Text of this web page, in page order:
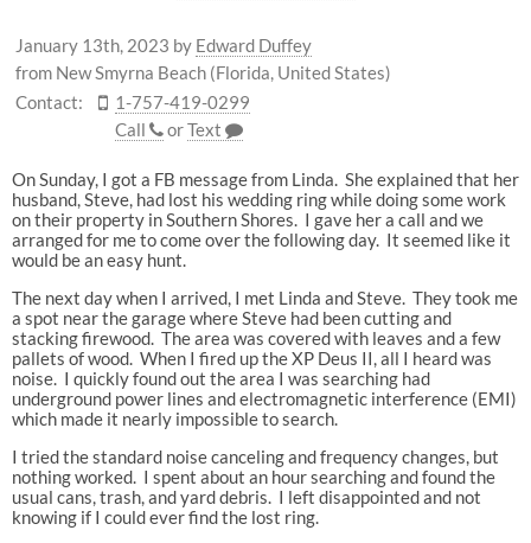
January 13th, 2023 by Edward Duffey
from New Smyrna Beach (Florida, United States)
Contact:
1-757-419-0299
Call
orText
On Sunday, I got a FB message from Linda. She explained that her
husband, Steve, had lost his wedding ring while doing some work
on their property in Southern Shores. I gave her a call and we
arranged for me to come over the following day. It seemed like it
would be an easy hunt.
The next day when I arrived, I met Linda and Steve. They took me
a spot near the garage where Steve had been cutting and
stacking firewood. The area was covered with leaves and a few
pallets of wood. When I fired up the XP Deus II, all I heard was
noise. I quickly found out the area I was searching had
underground power lines and electromagnetic interference (EMI)
which made it nearly impossible to search.
I tried the standard noise canceling and frequency changes, but
nothing worked. I spent about an hour searching and found the
usual cans, trash, and yard debris. I left disappointed and not
knowing if I could ever find the lost ring.